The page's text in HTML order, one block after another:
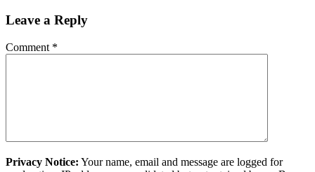
Leave a Reply
Comment *
Privacy Notice: Your name, email and message are logged for